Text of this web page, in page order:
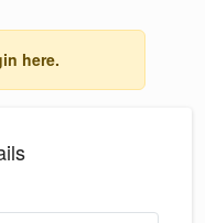
here.